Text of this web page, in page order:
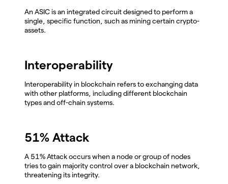
An ASIC is an integrated circuit designed to perform a
single, specific function, such as mining certain crypto-
assets.
Interoperability
Interoperability in blockchain refers to exchanging data
with other platforms, including different blockchain
types and off-chain systems.
51% Attack
A 51% Attack occurs when a node or group of nodes
tries to gain majority control over a blockchain network,
threatening its integrity.